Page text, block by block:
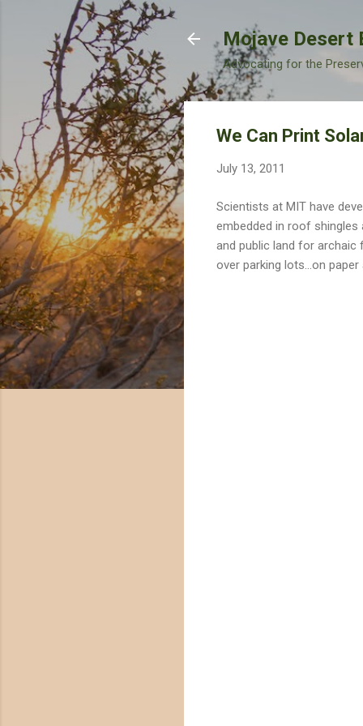
Mojave Desert
Advocating for the
We Can Print
July 13, 2011
Scientists at MIT have
embedded in roof
and public land for archaic
over parking lots...on paper